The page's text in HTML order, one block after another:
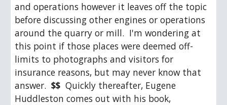
and operations however it leaves off the topic
before discussing other engines or operations
around the quarry or mill.  I'm wondering at
this point if those places were deemed off-
limits to photographs and visitors for
insurance reasons, but may never know that
answer. $$
  Quickly thereafter, Eugene